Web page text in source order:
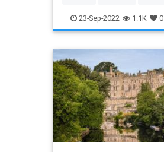
TravelTips
23-Sep-2022 1.1K 0